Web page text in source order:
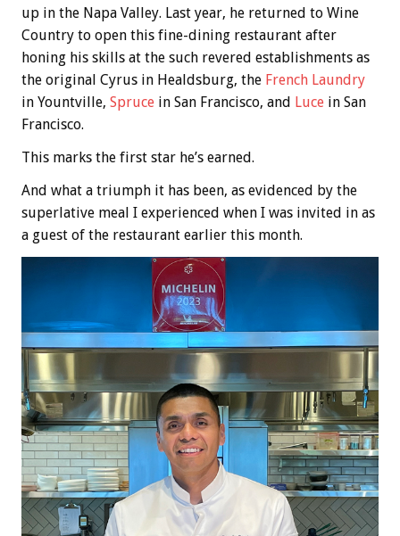
up in the Napa Valley. Last year, he returned to Wine
Country to open this fine-dining restaurant after
honing his skills at the such revered establishments as
the original Cyrus in Healdsburg, the French Laundry
in Yountville, Spruce in San Francisco, and Luce in San
Francisco.
This marks the first star he’s earned.
And what a triumph it has been, as evidenced by the
superlative meal I experienced when I was invited in as
a guest of the restaurant earlier this month.